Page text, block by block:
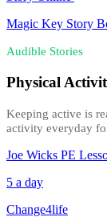
Magic Key Story
Audible Stories
Physical
Keeping active is
activity everyday
Joe Wicks PE
5 a day
Change4life